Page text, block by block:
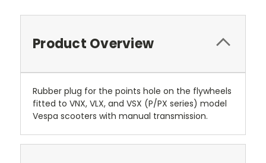
Product Overview
Rubber plug for the points hole on the flywheels
fitted to VNX, VLX, and VSX (P/PX series) model
Vespa scooters with manual transmission.